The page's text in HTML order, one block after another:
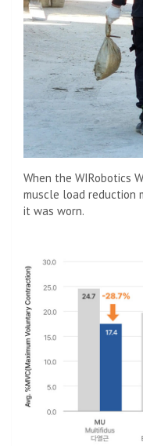
When the WIRobotics
muscle load reduction
it was worn.